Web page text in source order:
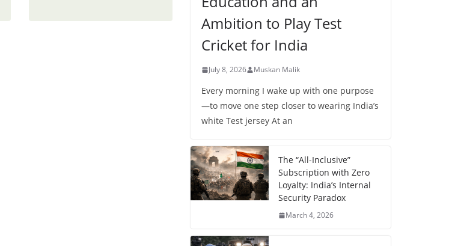
Ambition to Play Test
Cricket for India
July 8, 2026 Muskan Malik
Every morning I wake up with one purpose
—to move one step closer to wearing India’s
white Test jersey At an
The “All-Inclusive”
Subscription with Zero
Loyalty: India’s Internal
Security Paradox
March 4, 2026